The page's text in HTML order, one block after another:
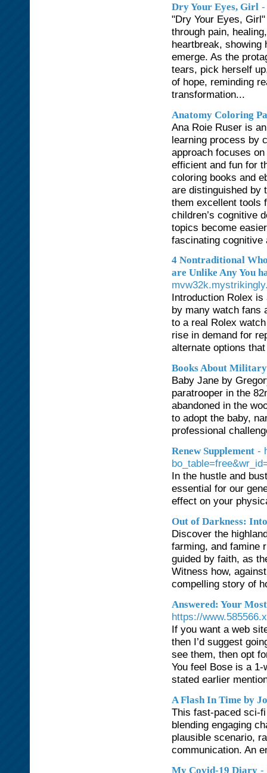
Dry Your Eyes, Girl -
"Dry Your Eyes,
through pain,
heartbreak, showing
emerge. As the
tears, pick herself
of hope, reminding
transformation...
Anatomy Coloring
Ana Roie Ruser is
learning process by
approach focuses
efficient and fun for
coloring books and
are distinguished by
them excellent tools
children’s cognitive
topics become
fascinating cognitive
4 Nontraditional
are Unlike Any You
Introduction Rolex
by many watch fans
to a real Rolex
rise in demand for
alternate options
Books About
Baby Jane by
paratrooper in the
abandoned in the
to adopt the baby,
professional
Renew Supplement -
In the hustle and
essential for our
effect on your
Out of Darkness:
Discover the
farming, and famine
guided by faith, as
Witness how,
compelling story of
Answered: Your
https://
If you want a web
then I’d suggest
see them, then opt
You feel Bose is a
stated earlier
A Flash In Time by
This fast-paced sci-
blending engaging
plausible scenario,
communication. An
My Covid-19 Diary -